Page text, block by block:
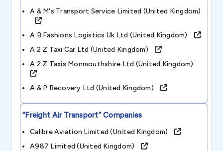
A & M's Transport Service Limited (united Kingdom)
A B Fashions Logistics Uk Ltd (united Kingdom)
A 2 Z Taxi Car Ltd (united Kingdom)
A 2 Z Taxis Monmouthshire Ltd (united Kingdom)
A & P Recovery Ltd (united Kingdom)
“freight Air Transport”Companies
Calibre Aviation Limited (united Kingdom)
A987 Limited (united Kingdom)